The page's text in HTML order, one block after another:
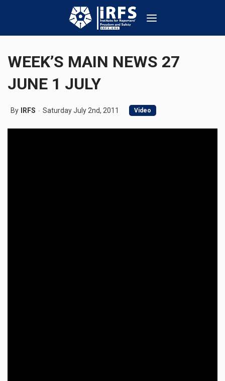
WEEK’S MAIN NEWS 27
JUNE 1 JULY
By IRFS Saturday July 2nd, 2011 Video